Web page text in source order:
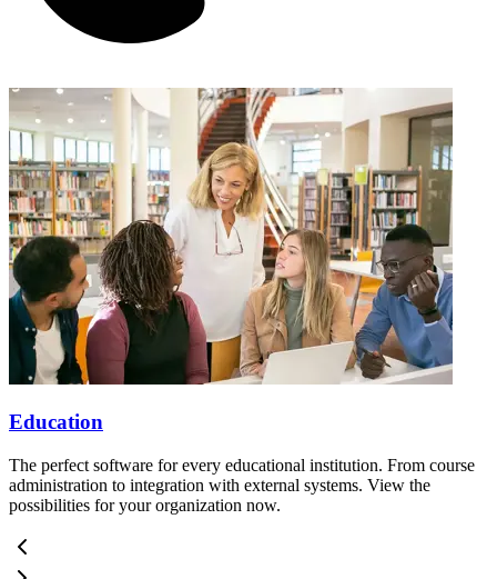
Education
The perfect software for every educational institution. From course
administration to integration with external systems. View the
possibilities for your organization now.